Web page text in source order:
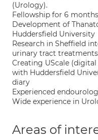
(Urology).
Fellowship for 6
Development of
Huddersfield University
Research in Sheffield
urinary tract
Creating UScale
with Huddersfield
diary
Experienced
Wide experience in
Areas of